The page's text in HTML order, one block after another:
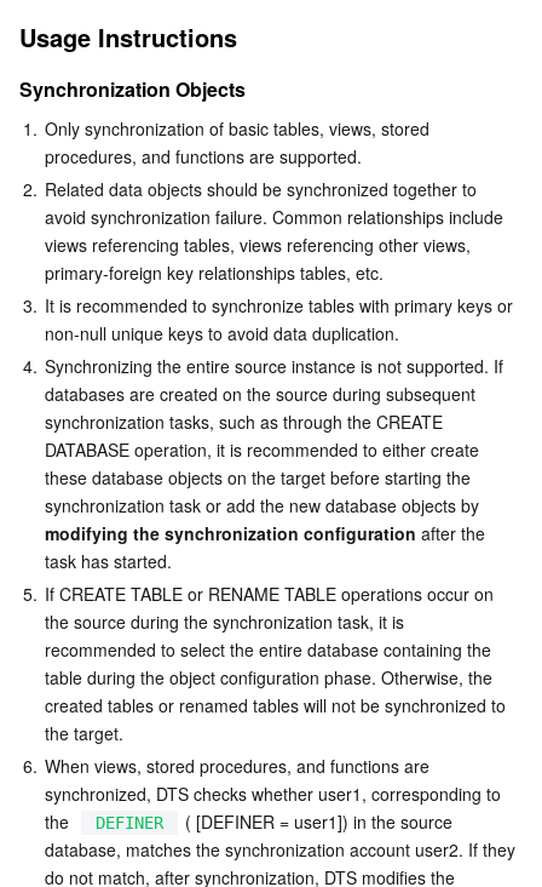
Service Plan
Tencent Cloud Training and Certification
Partner Support Plan
Usage Instructions
Synchronization Objects
1. Only synchronization of basic tables, views, stored
procedures, and functions are supported.
2. Related data objects should be synchronized together to
avoid synchronization failure. Common relationships include
views referencing tables, views referencing other views,
primary-foreign key relationships tables, etc.
3. It is recommended to synchronize tables with primary keys or
non-null unique keys to avoid data duplication.
4. Synchronizing the entire source instance is not supported. If
databases are created on the source during subsequent
synchronization tasks, such as through the CREATE
DATABASE operation, it is recommended to either create
these database objects on the target before starting the
synchronization task or add the new database objects by
modifying the synchronization configuration after the
task has started.
5. If CREATE TABLE or RENAME TABLE operations occur on
the source during the synchronization task, it is
recommended to select the entire database containing the
table during the object configuration phase. Otherwise, the
created tables or renamed tables will not be synchronized to
the target.
6. When views, stored procedures, and functions are
synchronized, DTS checks whether user1, corresponding to
the
DEFINER
( [DEFINER = user1]) in the source
database, matches the synchronization account user2. If they
do not match, after synchronization, DTS modifies the